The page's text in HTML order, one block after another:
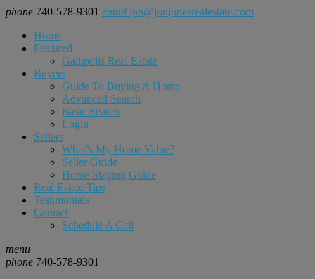
phone 740-578-9301 email jon@jonjonesrealestate.com
Home
Featured
Gallipolis Real Estate
Buyers
Guide To Buying A Home
Advanced Search
Basic Search
Login
Sellers
What’s My Home Value?
Seller Guide
Home Staging Guide
Real Estate Tips
Testimonials
Contact
Schedule A Call
menu
phone 740-578-9301